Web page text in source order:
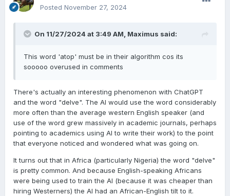
Posted November 27, 2024
On 11/27/2024 at 3:49 AM, Maximus said:
This word 'atop' must be in their algorithm cos its
sooooo overused in comments
There's actually an interesting phenomenon with ChatGPT
and the word "delve". The AI would use the word considerably
more often than the average western English speaker (and
use of the word grew massively in academic journals, perhaps
pointing to academics using AI to write their work) to the point
that everyone noticed and wondered what was going on.
It turns out that in Africa (particularly Nigeria) the word "delve"
is pretty common. And because English-speaking Africans
were being used to train the AI (because it was cheaper than
hiring Westerners) the AI had an African-English tilt to it.